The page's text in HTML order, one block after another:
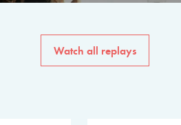
Watch all replays